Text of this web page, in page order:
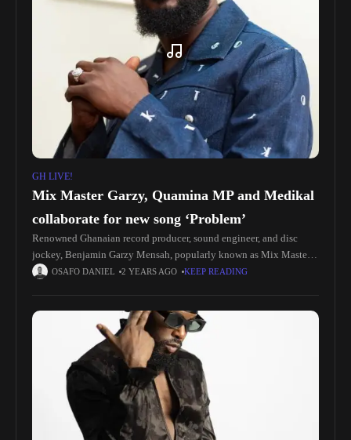
GH LIVE!
Mix Master Garzy, Quamina MP and Medikal
collaborate for new song ‘Problem’
Renowned Ghanaian record producer, sound engineer, and disc
jockey, Benjamin Garzy Mensah, popularly known as Mix Master
Garzy, is back with another hit! The award-winning producer has
OSAFO DANIEL 2 YEARS AGO KEEP READING